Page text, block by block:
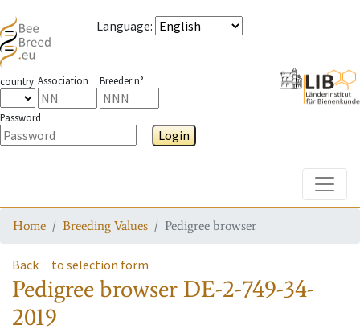
Language:
country Association Breeder n°
Password
Login
Home Breeding Values Pedigree browser
Back to selection form
Pedigree browser DE-2-749-34-
2019